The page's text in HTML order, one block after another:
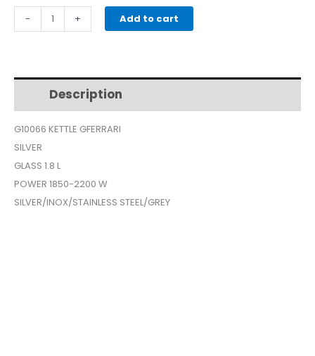
price
$58.
price
$42.
-
G3FERRARI
KETTLE
quantity
+ Add to cart
Description
G10066 KETTLE GFERRARI
SILVER
GLASS 1.8 L
POWER 1850-2200 W
SILVER/INOX/STAINLESS STEEL/GREY